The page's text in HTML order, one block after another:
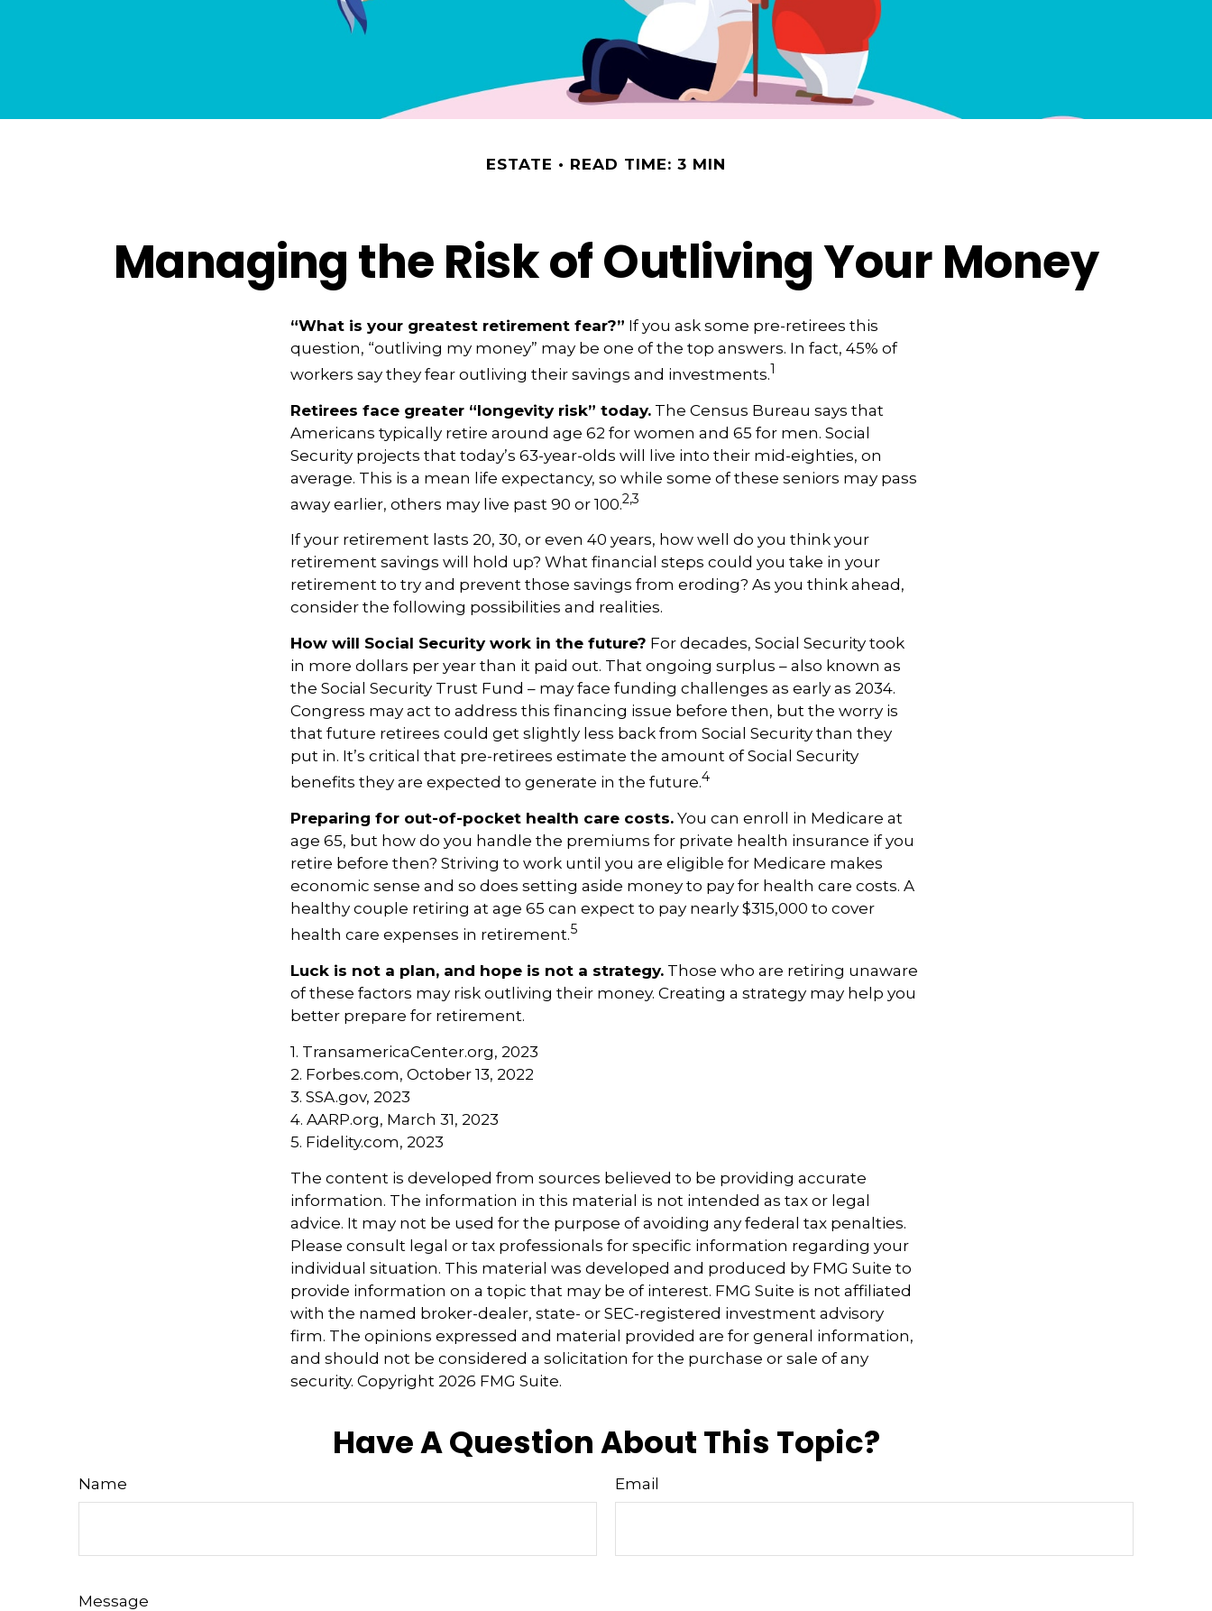
ESTATE READ TIME: 3 MIN
Managing the Risk of Outliving Your Money
“What is your greatest retirement fear?” If you ask some pre-retirees this
question, “outliving my money” may be one of the top answers. In fact, 45% of
workers say they fear outliving their savings and investments.1
Retirees face greater “longevity risk” today. The Census Bureau says that
Americans typically retire around age 62 for women and 65 for men. Social
Security projects that today’s 63-year-olds will live into their mid-eighties, on
average. This is a mean life expectancy, so while some of these seniors may pass
away earlier, others may live past 90 or 100.2,3
If your retirement lasts 20, 30, or even 40 years, how well do you think your
retirement savings will hold up? What financial steps could you take in your
retirement to try and prevent those savings from eroding? As you think ahead,
consider the following possibilities and realities.
How will Social Security work in the future? For decades, Social Security took
in more dollars per year than it paid out. That ongoing surplus – also known as
the Social Security Trust Fund – may face funding challenges as early as 2034.
Congress may act to address this financing issue before then, but the worry is
that future retirees could get slightly less back from Social Security than they
put in. It’s critical that pre-retirees estimate the amount of Social Security
benefits they are expected to generate in the future.4
Preparing for out-of-pocket health care costs. You can enroll in Medicare at
age 65, but how do you handle the premiums for private health insurance if you
retire before then? Striving to work until you are eligible for Medicare makes
economic sense and so does setting aside money to pay for health care costs. A
healthy couple retiring at age 65 can expect to pay nearly $315,000 to cover
health care expenses in retirement.5
Luck is not a plan, and hope is not a strategy. Those who are retiring unaware
of these factors may risk outliving their money. Creating a strategy may help you
better prepare for retirement.
1. TransamericaCenter.org, 2023
2. Forbes.com, October 13, 2022
3. SSA.gov, 2023
4. AARP.org, March 31, 2023
5. Fidelity.com, 2023
The content is developed from sources believed to be providing accurate
information. The information in this material is not intended as tax or legal
advice. It may not be used for the purpose of avoiding any federal tax penalties.
Please consult legal or tax professionals for specific information regarding your
individual situation. This material was developed and produced by FMG Suite to
provide information on a topic that may be of interest. FMG Suite is not affiliated
with the named broker-dealer, state- or SEC-registered investment advisory
firm. The opinions expressed and material provided are for general information,
and should not be considered a solicitation for the purchase or sale of any
security. Copyright 2026 FMG Suite.
Have A Question About This Topic?
Name Email
Message